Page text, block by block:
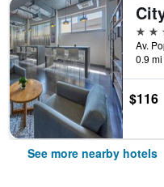
3
0.9
$116
See more nearby hotels